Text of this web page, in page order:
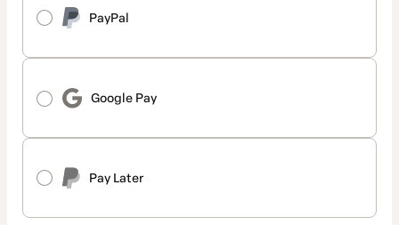
PayPal
Google Pay
Pay Later